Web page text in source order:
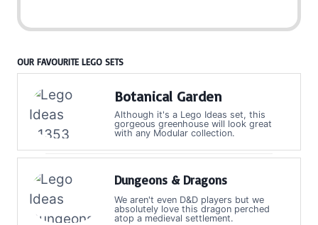
OUR FAVOURITE LEGO SETS
Botanical Garden
Although it's a Lego Ideas set, this
gorgeous greenhouse will look great
with any Modular collection.
Dungeons & Dragons
We aren't even D&D players but we
absolutely love this dragon perched
atop a medieval settlement.